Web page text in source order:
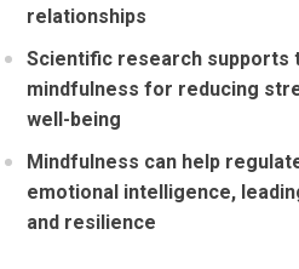
relationships
Scientific research supports
mindfulness for reducing
well-being
Mindfulness can help
emotional intelligence,
and resilience